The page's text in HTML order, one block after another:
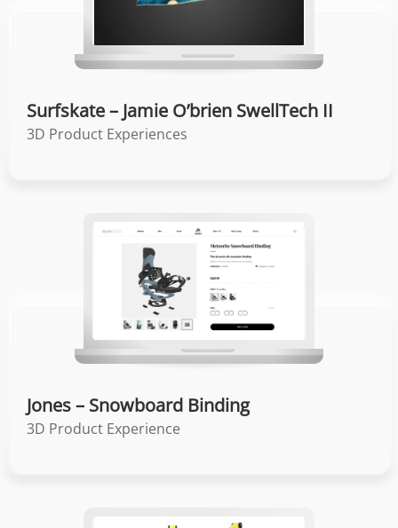
Surfskate – Jamie O’brien SwellTech II
3D Product Experiences
Jones – Snowboard Binding
3D Product Experience